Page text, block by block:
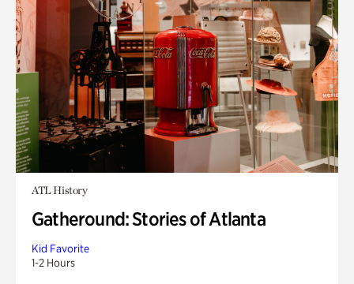
ATL History
Gatheround: Stories of Atlanta
Kid Favorite
1-2 Hours